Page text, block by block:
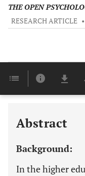
THE OPEN
RESEARCH ARTICLE •
Abstract
Background:
In the higher